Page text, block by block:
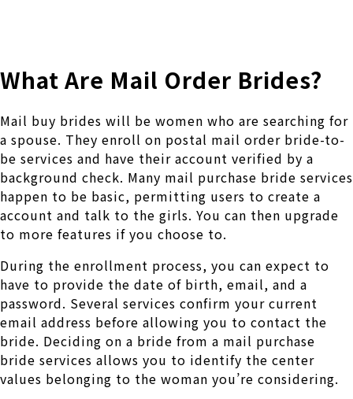
What Are Mail Order Brides?
Mail buy brides will be women who are searching for
a spouse. They enroll on postal mail order bride-to-
be services and have their account verified by a
background check. Many mail purchase bride services
happen to be basic, permitting users to create a
account and talk to the girls. You can then upgrade
to more features if you choose to.
During the enrollment process, you can expect to
have to provide the date of birth, email, and a
password. Several services confirm your current
email address before allowing you to contact the
bride. Deciding on a bride from a mail purchase
bride services allows you to identify the center
values belonging to the woman you’re considering.